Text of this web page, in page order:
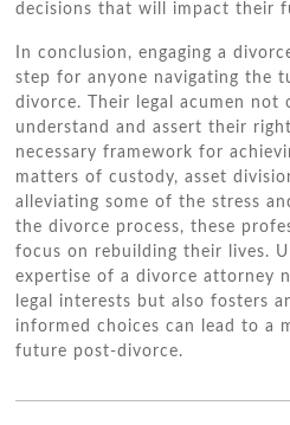
decisions that will impact their
In conclusion, engaging a
step for anyone navigating the
divorce. Their legal acumen not
understand and assert their
necessary framework for
matters of custody, asset
alleviating some of the stress
the divorce process, these
focus on rebuilding their lives.
expertise of a divorce attorney
legal interests but also fosters
informed choices can lead to a
future post-divorce.